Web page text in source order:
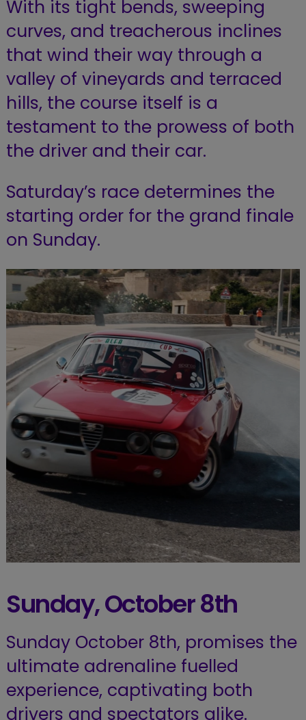
With its tight bends, sweeping
curves, and treacherous inclines
that wind their way through a
valley of vineyards and terraced
hills, the course itself is a
testament to the prowess of both
the driver and their car.
Saturday’s race determines the
starting order for the grand finale
on Sunday.
Sunday, October 8th
Sunday October 8th, promises the
ultimate adrenaline fuelled
experience, captivating both
drivers and spectators alike.